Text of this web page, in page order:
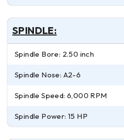
SPINDLE:
Spindle Bore: 2.50 inch
Spindle Nose: A2-6
Spindle Speed: 6,000 RPM
Spindle Power: 15 HP